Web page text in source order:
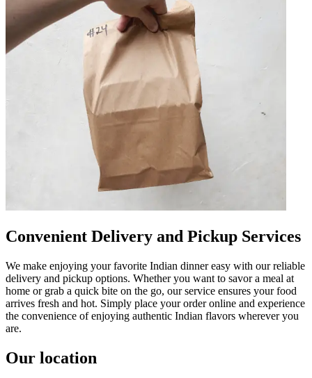
Convenient Delivery and Pickup Services
We make enjoying your favorite Indian dinner easy with our reliable
delivery and pickup options. Whether you want to savor a meal at
home or grab a quick bite on the go, our service ensures your food
arrives fresh and hot. Simply place your order online and experience
the convenience of enjoying authentic Indian flavors wherever you
are.
Our location